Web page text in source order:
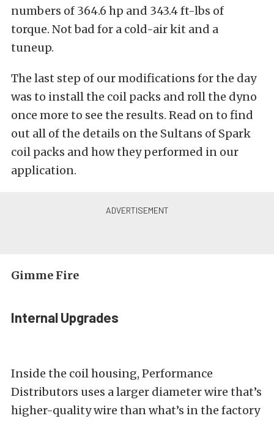
numbers of 364.6 hp and 343.4 ft-lbs of
torque. Not bad for a cold-air kit and a
tuneup.
The last step of our modifications for the day
was to install the coil packs and roll the dyno
once more to see the results. Read on to find
out all of the details on the Sultans of Spark
coil packs and how they performed in our
application.
Gimme Fire
Internal Upgrades
Inside the coil housing, Performance
Distributors uses a larger diameter wire that’s
higher-quality wire than what’s in the factory